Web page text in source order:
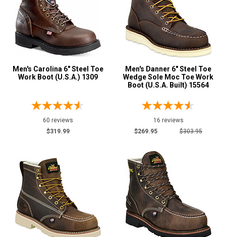
Logger Boots
Military Boots
Mining Boots4
Oil & Gas Boots
Pull-On Boots32
Show More
Product
2 Star & Up
1 Star & Up
Men's Carolina 6" Steel Toe
Work Boot (U.S.A.) 1309
60 reviews
$319.99
Men's Danner 6" Steel Toe
Wedge Sole Moc Toe Work
Boot (U.S.A. Built) 15564
16 reviews
$269.95
$303.95